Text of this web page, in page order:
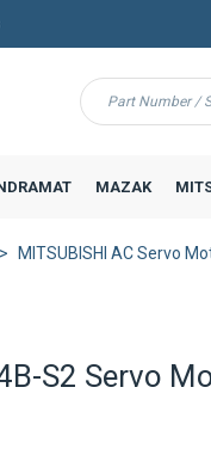
MAZAK
MITSUBISHI AC Servo
S2 Servo